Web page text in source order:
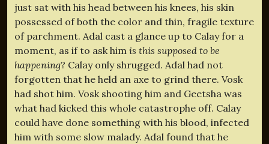
just sat with his head between his knees, his skin
possessed of both the color and thin, fragile texture
of parchment. Adal cast a glance up to Calay for a
moment, as if to ask him is this supposed to be
happening? Calay only shrugged. Adal had not
forgotten that he held an axe to grind there. Vosk
had shot him. Vosk shooting him and Geetsha was
what had kicked this whole catastrophe off. Calay
could have done something with his blood, infected
him with some slow malady. Adal found that he